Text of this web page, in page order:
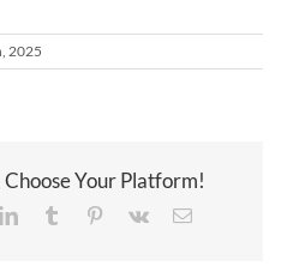
2025
Choose Your Platform!
LinkedInTumblr Pinterest
Vk Email